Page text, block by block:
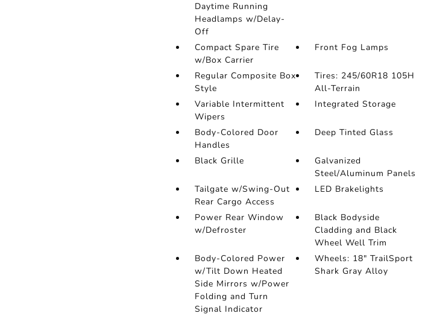
Daytime Running
Headlamps w/Delay-
Off
Compact Spare Tire
w/Box Carrier
Front Fog Lamps
Regular Composite Box
Style
Tires: 245/60R18 105H
All-Terrain
Variable Intermittent
Wipers
Integrated Storage
Body-Colored Door
Handles
Deep Tinted Glass
Black Grille
Galvanized
Steel/Aluminum Panels
Tailgate w/Swing-Out
Rear Cargo Access
LED Brakelights
Power Rear Window
w/Defroster
Black Bodyside
Cladding and Black
Wheel Well Trim
Body-Colored Power
w/Tilt Down Heated
Side Mirrors w/Power
Folding and Turn
Signal Indicator
Wheels: 18" TrailSport
Shark Gray Alloy